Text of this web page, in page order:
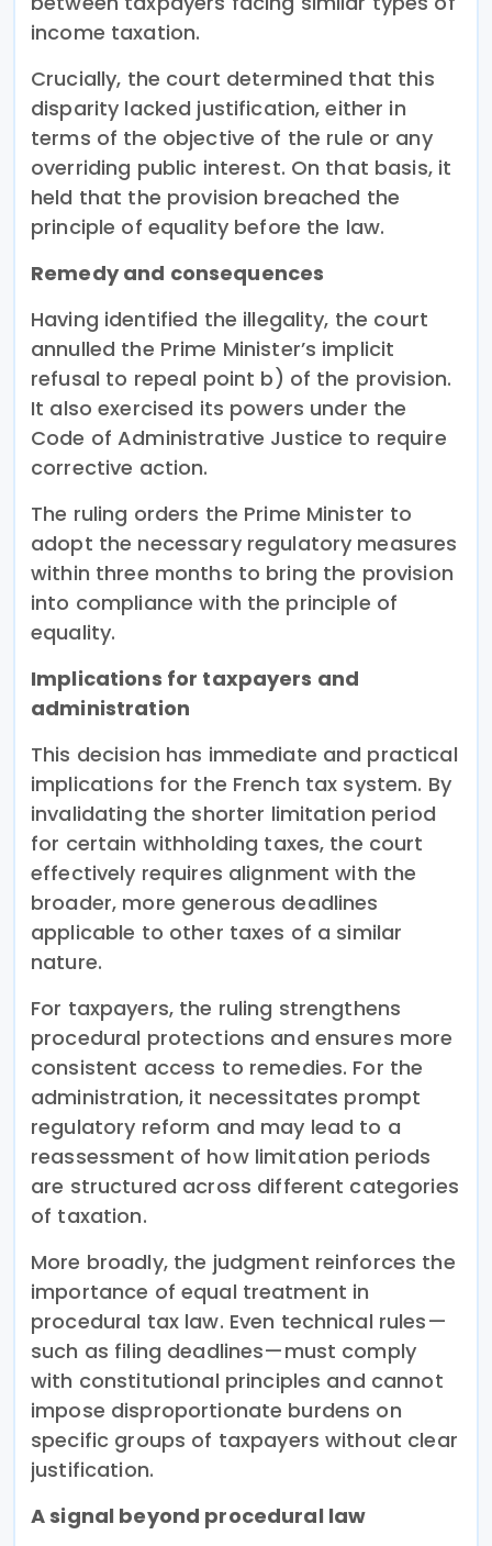
income taxation.
Crucially, the court determined that this
disparity lacked justification, either in
terms of the objective of the rule or any
overriding public interest. On that basis, it
held that the provision breached the
principle of equality before the law.
Remedy and consequences
Having identified the illegality, the court
annulled the Prime Minister’s implicit
refusal to repeal point b) of the provision.
It also exercised its powers under the
Code of Administrative Justice to require
corrective action.
The ruling orders the Prime Minister to
adopt the necessary regulatory measures
within three months to bring the provision
into compliance with the principle of
equality.
Implications for taxpayers and
administration
This decision has immediate and practical
implications for the French tax system. By
invalidating the shorter limitation period
for certain withholding taxes, the court
effectively requires alignment with the
broader, more generous deadlines
applicable to other taxes of a similar
nature.
For taxpayers, the ruling strengthens
procedural protections and ensures more
consistent access to remedies. For the
administration, it necessitates prompt
regulatory reform and may lead to a
reassessment of how limitation periods
are structured across different categories
of taxation.
More broadly, the judgment reinforces the
importance of equal treatment in
procedural tax law. Even technical rules—
such as filing deadlines—must comply
with constitutional principles and cannot
impose disproportionate burdens on
specific groups of taxpayers without clear
justification.
A signal beyond procedural law